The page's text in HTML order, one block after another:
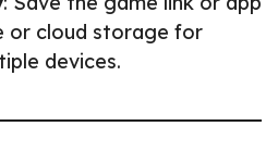
or cloud storage for
devices.